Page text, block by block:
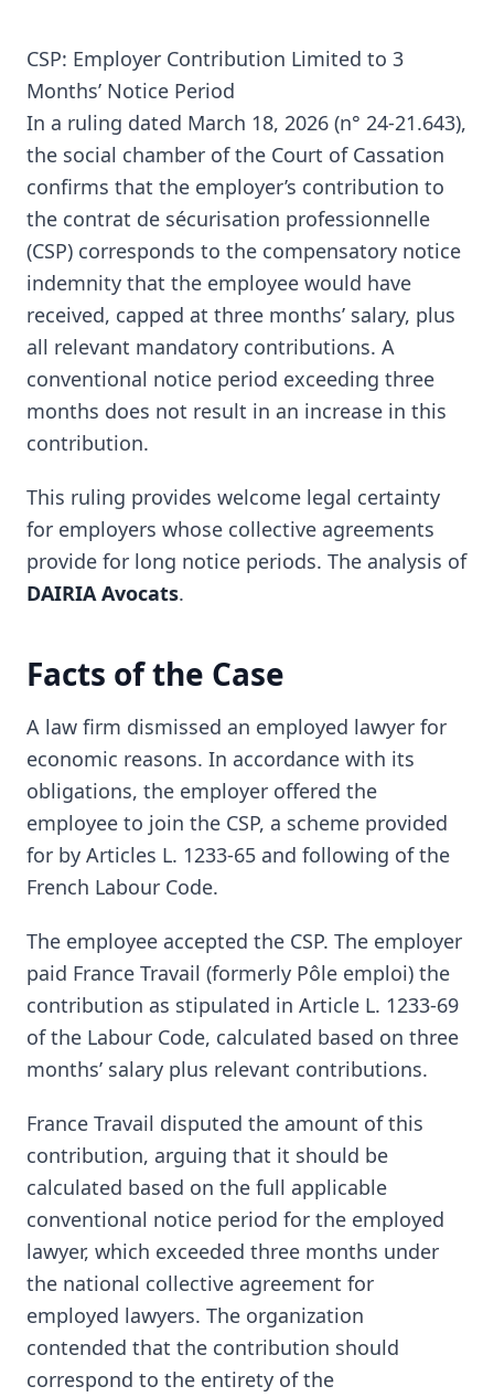
CSP: Employer Contribution Limited to 3
Months’ Notice Period
In a ruling dated March 18, 2026 (n° 24-21.643),
the social chamber of the Court of Cassation
confirms that the employer’s contribution to
the contrat de sécurisation professionnelle
(CSP) corresponds to the compensatory notice
indemnity that the employee would have
received, capped at three months’ salary, plus
all relevant mandatory contributions. A
conventional notice period exceeding three
months does not result in an increase in this
contribution.
This ruling provides welcome legal certainty
for employers whose collective agreements
provide for long notice periods. The analysis of
DAIRIA Avocats.
Facts of the Case
A law firm dismissed an employed lawyer for
economic reasons. In accordance with its
obligations, the employer offered the
employee to join the CSP, a scheme provided
for by Articles L. 1233-65 and following of the
French Labour Code.
The employee accepted the CSP. The employer
paid France Travail (formerly Pôle emploi) the
contribution as stipulated in Article L. 1233-69
of the Labour Code, calculated based on three
months’ salary plus relevant contributions.
France Travail disputed the amount of this
contribution, arguing that it should be
calculated based on the full applicable
conventional notice period for the employed
lawyer, which exceeded three months under
the national collective agreement for
employed lawyers. The organization
contended that the contribution should
correspond to the entirety of the